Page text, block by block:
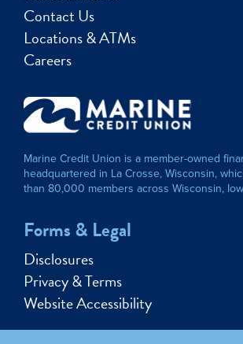
Contact Us
Locations & ATMs
Careers
Marine Credit Union is a member-owned
headquartered in La Crosse, Wisconsin,
than 80,000 members across Wisconsin,
Forms & Legal
Disclosures
Privacy & Terms
Website Accessibility